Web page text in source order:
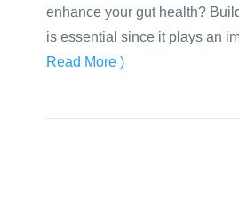
enhance your gut health?
is essential since it plays an
Read More )